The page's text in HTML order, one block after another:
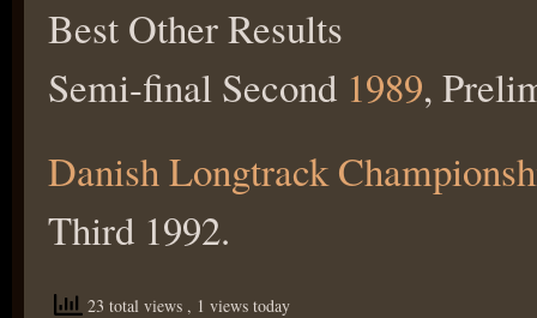
Best Other Results
Semi-final Second 1989,
Danish Longtrack
Third 1992.
23 total views , 1 views today